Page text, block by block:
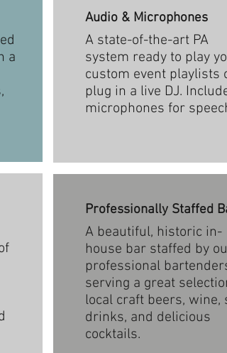
a
Audio & Microphones
A state-of-the-art PA
system ready to play
custom event playlists
plug in a live DJ.
microphones for
Professionally Staffed
A beautiful, historic in-
house bar staffed by
professional
serving a great
local craft beers, wine,
drinks, and delicious
cocktails.